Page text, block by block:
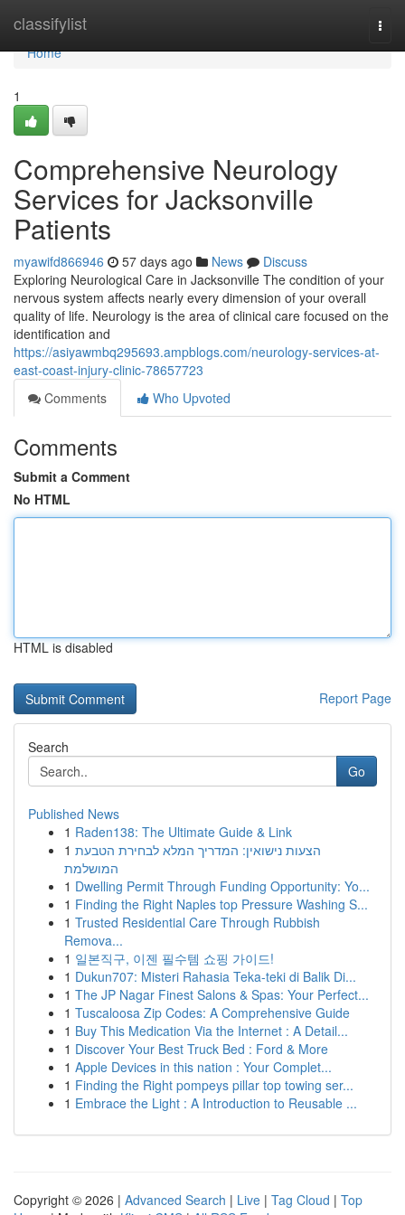
classifylist
Home
Home
1
Comprehensive Neurology
Services for Jacksonville
Patients
myawifd866946 57 days ago News
Discuss
Exploring Neurological Care in Jacksonville The condition of your
nervous system affects nearly every dimension of your overall
quality of life. Neurology is the area of clinical care focused on the
identification and
https://asiyawmbq295693.ampblogs.com/neurology-services-at-
east-coast-injury-clinic-78657723
Comments
Who Upvoted
Comments
Submit a Comment
No HTML
HTML is disabled
Report Page
Search
Go
Published News
1 Raden138: The Ultimate Guide & Link
1 הצעות נישואין: המדריך המלא לבחירת הטבעת
המושלמת
1 Dwelling Permit Through Funding Opportunity: Yo...
1 Finding the Right Naples top Pressure Washing S...
1 Trusted Residential Care Through Rubbish
Remova...
1 일본직구, 이젠 필수템 쇼핑 가이드!
1 Dukun707: Misteri Rahasia Teka-teki di Balik Di...
1 The JP Nagar Finest Salons & Spas: Your Perfect...
1 Tuscaloosa Zip Codes: A Comprehensive Guide
1 Buy This Medication Via the Internet : A Detail...
1 Discover Your Best Truck Bed : Ford & More
1 Apple Devices in this nation : Your Complet...
1 Finding the Right pompeys pillar top towing ser...
1 Embrace the Light : A Introduction to Reusable ...
Copyright © 2026 | Advanced Search | Live | Tag Cloud | Top